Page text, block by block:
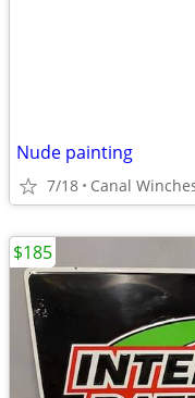
Nude painting
7/18 Canal
$185